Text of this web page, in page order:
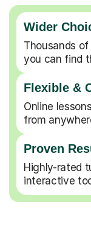
Wider
Thousands
you can find
Flexible &
Online
from
Proven
Highly-rated
interactive